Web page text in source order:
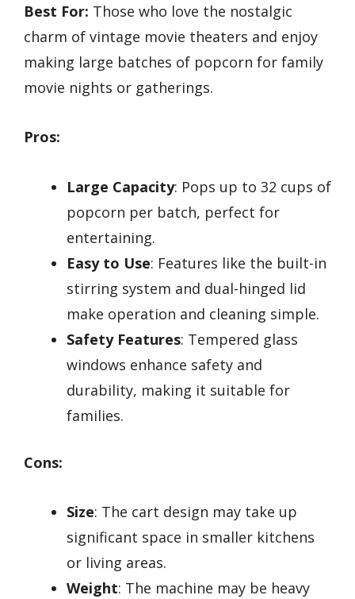
Best For: Those who love the nostalgic
charm of vintage movie theaters and enjoy
making large batches of popcorn for family
movie nights or gatherings.
Pros:
Large Capacity: Pops up to 32 cups of
popcorn per batch, perfect for
entertaining.
Easy to Use: Features like the built-in
stirring system and dual-hinged lid
make operation and cleaning simple.
Safety Features: Tempered glass
windows enhance safety and
durability, making it suitable for
families.
Cons:
Size: The cart design may take up
significant space in smaller kitchens
or living areas.
Weight: The machine may be heavy